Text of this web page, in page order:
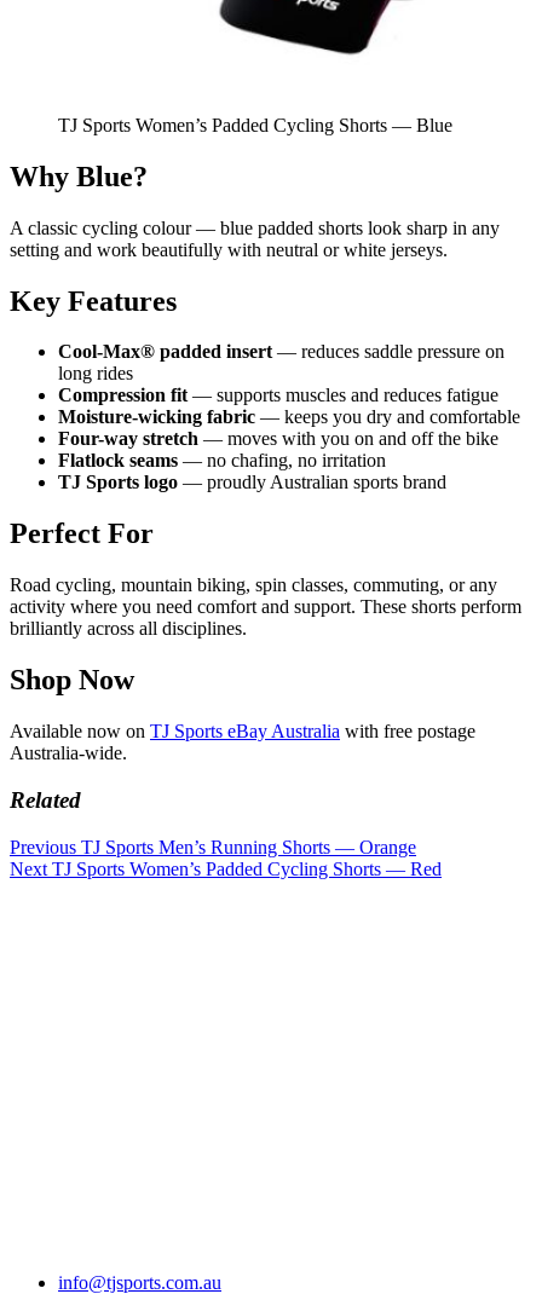
TJ Sports Women’s Padded Cycling Shorts — Blue
Why Blue?
A classic cycling colour — blue padded shorts look sharp in any
setting and work beautifully with neutral or white jerseys.
Key Features
Cool-Max® padded insert— reduces saddle pressure on
long rides
Compression fit— supports muscles and reduces fatigue
Moisture-wicking fabric — keeps you dry and comfortable
Four-way stretch — moves with you on and off the bike
Flatlock seams — no chafing, no irritation
TJ Sports logo — proudly Australian sports brand
Perfect For
Road cycling, mountain biking, spin classes, commuting, or any
activity where you need comfort and support. These shorts perform
brilliantly across all disciplines.
Shop Now
Available now on TJ Sports eBay Australia with free postage
Australia-wide.
Related
Previous TJ Sports Men’s Running Shorts — Orange
Next TJ Sports Women’s Padded Cycling Shorts — Red
info@tjsports.com.au